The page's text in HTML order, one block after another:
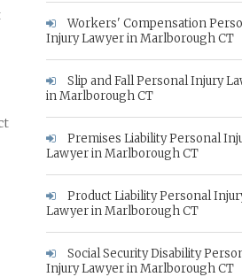
Workers' Compensation
Injury Lawyer in Marlborough CT
Slip and Fall Personal Injury
in Marlborough CT
Premises Liability Personal
Lawyer in Marlborough CT
Product Liability Personal
Lawyer in Marlborough CT
Social Security Disability
Injury Lawyer in Marlborough CT